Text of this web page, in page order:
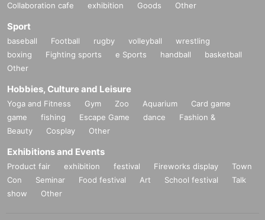
Collaboration cafe exhibition Goods Other
Sport
baseball Football rugby volleyball
wrestling
boxing
Fighting sports e Sports handball
basketball
Other
Hobbies, Culture and Leisure
Yoga and Fitness Gym Zoo Aquarium
Card game
game
fishing Escape Game dance
Fashion &
Beauty
Cosplay Other
Exhibitions and Events
Product fair exhibition festival Fireworks display
Town
Con
Seminar Food festival Art School festival
Talk
show
Other